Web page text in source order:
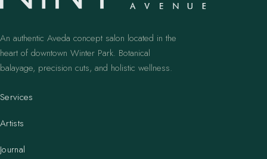
An authentic Aveda concept salon located in the
heart of downtown Winter Park. Botanical
balayage, precision cuts, and holistic wellness.
Services
Artists
Journal